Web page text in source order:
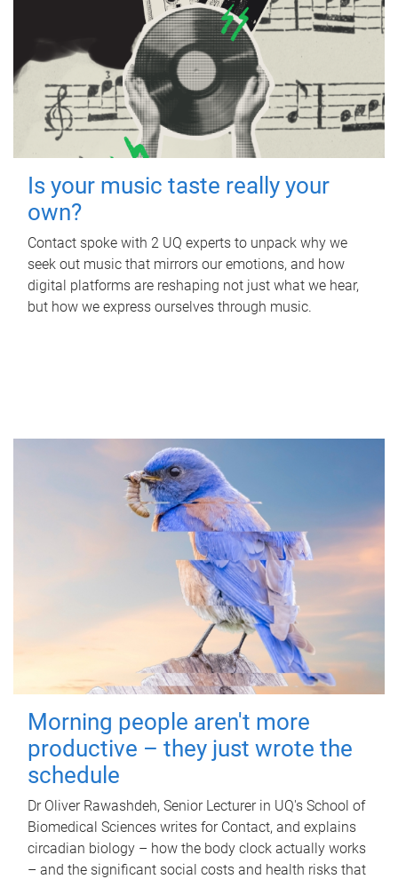
Is your music taste really your
own?
Contact spoke with 2 UQ experts to unpack why we
seek out music that mirrors our emotions, and how
digital platforms are reshaping not just what we hear,
but how we express ourselves through music.
Morning people aren't more
productive – they just wrote the
schedule
Dr Oliver Rawashdeh, Senior Lecturer in UQ's School of
Biomedical Sciences writes for Contact, and explains
circadian biology – how the body clock actually works
– and the significant social costs and health risks that